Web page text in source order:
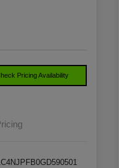
Pricing Availability